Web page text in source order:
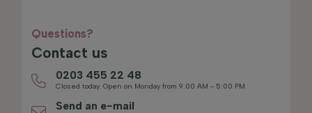
Questions?
Contact us
0203 455 22 48
Closed today. Open on Monday from 9:00 AM - 5:00 PM
Send an e-mail